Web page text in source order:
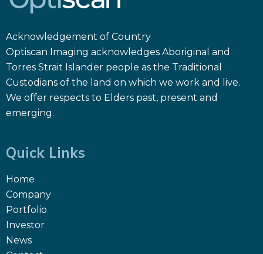
Acknowledgement of Country
Optiscan Imaging acknowledges Aboriginal and
Torres Strait Islander people as the Traditional
Custodians of the land on which we work and live.
We offer respects to Elders past, present and
emerging.
Quick Links
Home
Company
Portfolio
Investor
News